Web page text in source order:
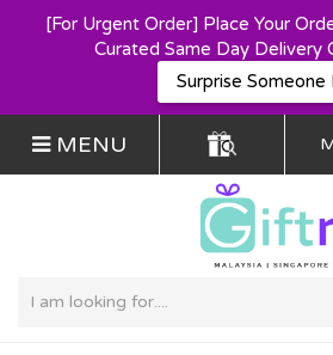
[For Urgent Order] Place Your
Curated Same Day Delivery
Surprise Someone
MENU